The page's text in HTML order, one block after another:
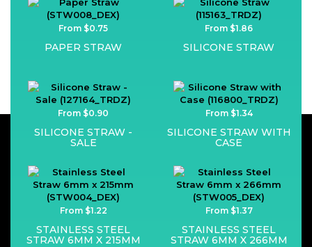
From $0.75
PAPER STRAW
From $1.86
SILICONE STRAW
From $0.90
SILICONE STRAW -
SALE
From $1.34
SILICONE STRAW WITH
CASE
From $1.22
STAINLESS STEEL
STRAW 6MM X 215MM
From $1.37
STAINLESS STEEL
STRAW 6MM X 266MM